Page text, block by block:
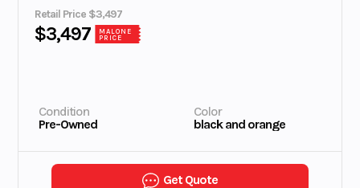
Retail Price $3,497
$3,497
MALONE
PRICE
Condition
Pre-Owned
Color
black and orange
Get Quote